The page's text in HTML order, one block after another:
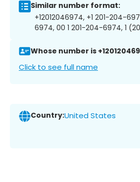
Similar number format:
+12012046974, +1 201-204-
6974, 00 1 201-204-6974, 1
Whose number is
Click to see full name
Country:United States